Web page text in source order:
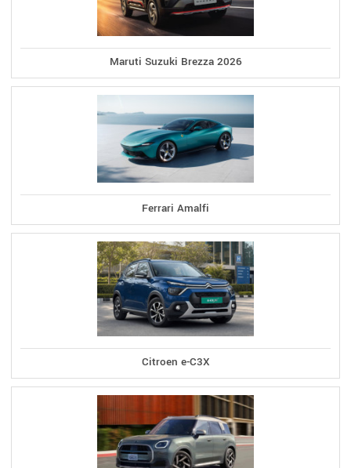
Maruti Suzuki Brezza 2026
Ferrari Amalfi
Citroen e-C3X